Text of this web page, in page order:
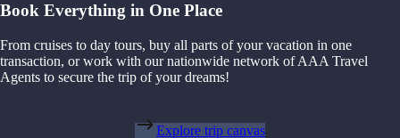
Book Everything in One Place
From cruises to day tours, buy all parts of your vacation in one
transaction, or work with our nationwide network of AAA Travel
Agents to secure the trip of your dreams!
Explore trip canvas